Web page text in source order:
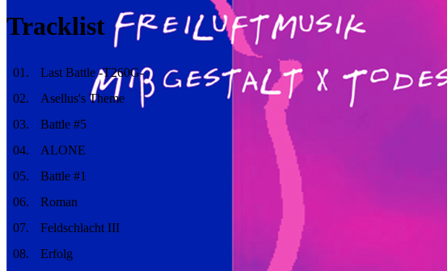
Tracklist
01 .
Last Battle -T260G-
02.
Asellus's Theme
03.
Battle #5
04.
ALONE
05.
Battle #1
06.
Roman
07.
Feldschlacht III
08.
Erfolg